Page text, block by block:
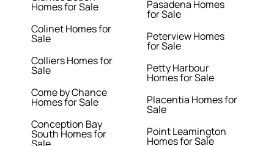
Homes for Sale
Colinet Homes for
Sale
Colliers Homes for
Sale
Come by Chance
Homes for Sale
Conception Bay
South Homes for
Pasadena Homes
for Sale
Peterview Homes
for Sale
Petty Harbour
Homes for Sale
Placentia Homes for
Sale
Point Leamington
Homes for Sale